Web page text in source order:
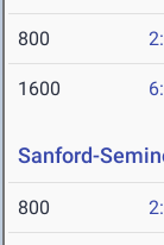
800
1600
Sanford-
800